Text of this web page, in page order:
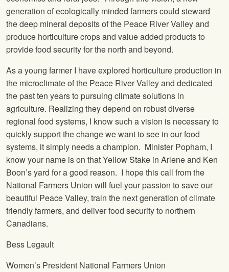
generation of ecologically minded farmers could steward
the deep mineral deposits of the Peace River Valley and
produce horticulture crops and value added products to
provide food security for the north and beyond.
As a young farmer I have explored horticulture production in
the microclimate of the Peace River Valley and dedicated
the past ten years to pursuing climate solutions in
agriculture. Realizing they depend on robust diverse
regional food systems, I know such a vision is necessary to
quickly support the change we want to see in our food
systems, it simply needs a champion. Minister Popham, I
know your name is on that Yellow Stake in Arlene and Ken
Boon’s yard for a good reason. I hope this call from the
National Farmers Union will fuel your passion to save our
beautiful Peace Valley, train the next generation of climate
friendly farmers, and deliver food security to northern
Canadians.
Bess Legault
Women’s President National Farmers Union